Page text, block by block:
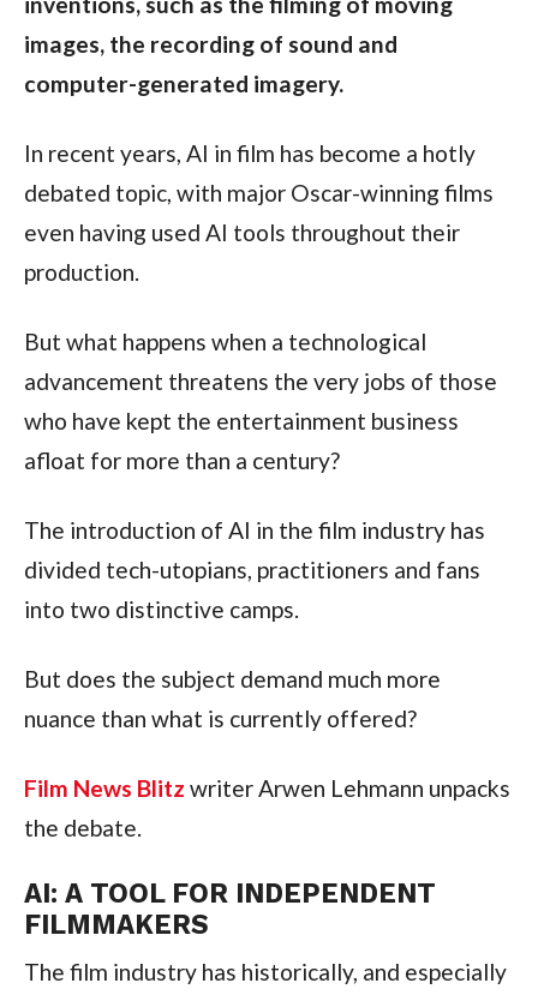
images, the recording of sound and
computer-generated imagery.
In recent years, AI in film has become a hotly
debated topic, with major Oscar-winning films
even having used AI tools throughout their
production.
But what happens when a technological
advancement threatens the very jobs of those
who have kept the entertainment business
afloat for more than a century?
The introduction of AI in the film industry has
divided tech-utopians, practitioners and fans
into two distinctive camps.
But does the subject demand much more
nuance than what is currently offered?
Film News Blitz writer Arwen Lehmann unpacks
the debate.
AI: A TOOL FOR INDEPENDENT
FILMMAKERS
The film industry has historically, and especially